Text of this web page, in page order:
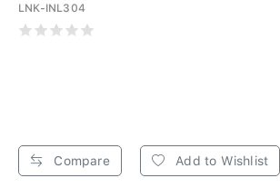
LNK-INL304
Compare Add to Wishlist